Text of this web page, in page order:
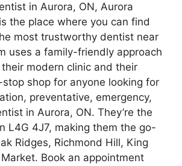
in Aurora, ON, Aurora
the place where you can find
most trustworthy dentist near
uses a family-friendly approach
modern clinic and their
shop for anyone looking for
preventative, emergency,
in Aurora, ON. They’re the
L4G 4J7, making them the go-
Ridges, Richmond Hill, King
Book an appointment